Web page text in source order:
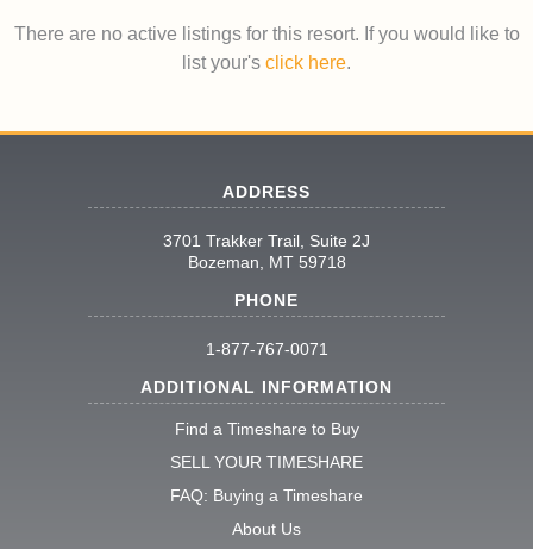
There are no active listings for this resort. If you would like to
list your's click here.
ADDRESS
3701 Trakker Trail, Suite 2J
Bozeman, MT 59718
PHONE
1-877-767-0071
ADDITIONAL INFORMATION
Find a Timeshare to Buy
SELL YOUR TIMESHARE
FAQ: Buying a Timeshare
About Us